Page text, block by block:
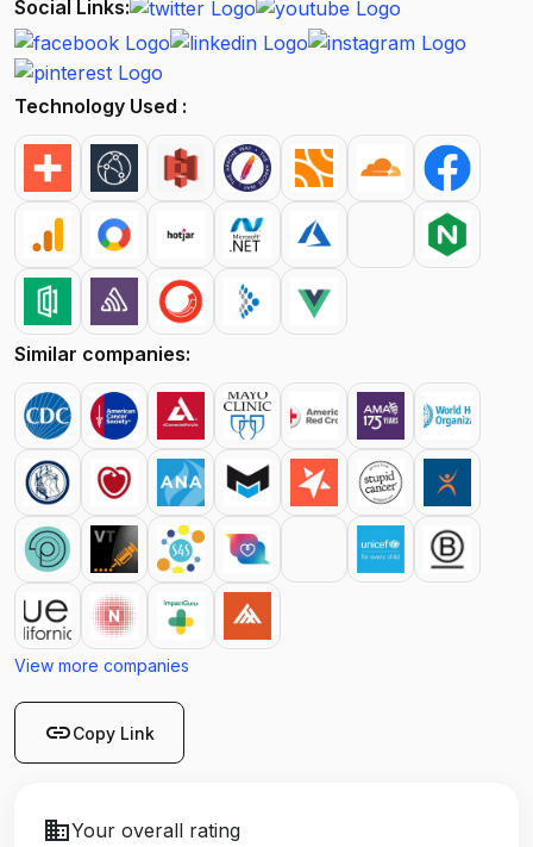
Social Links:
Technology Used :
Similar companies:
View more companies
linkCopy Link
businessYour overall rating